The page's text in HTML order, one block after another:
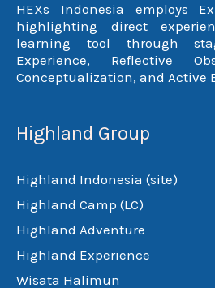
HEXs Indonesia employs
highlighting direct
learning tool through
Experience, Reflective
Conceptualization, and Active
Highland Group
Highland Indonesia (site)
Highland Camp (LC)
Highland Adventure
Highland Experience
Wisata Halimun